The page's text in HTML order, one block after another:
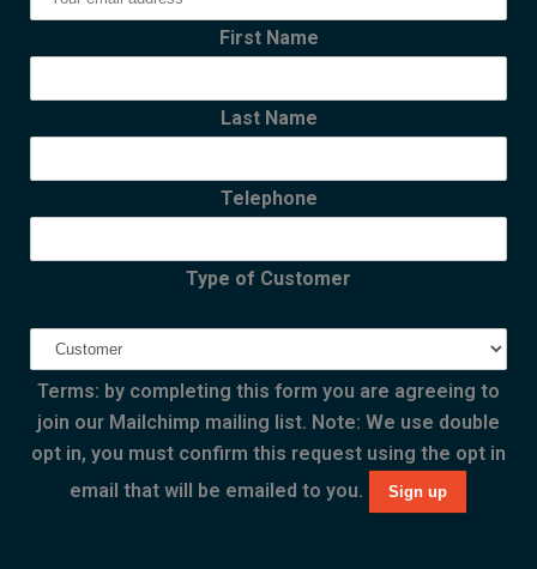
First Name
Last Name
Telephone
Type of Customer
Terms: by completing this form you are agreeing to
join our Mailchimp mailing list. Note: We use double
opt in, you must confirm this request using the opt in
email that will be emailed to you.